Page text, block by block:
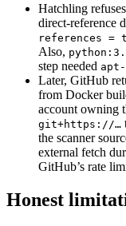
Hatchling
direct-reference
references =
Also,
step needed
Later, GitHub
from Docker
account owning
git+https://…
the scanner
external fetch
GitHub’s rate
Honest